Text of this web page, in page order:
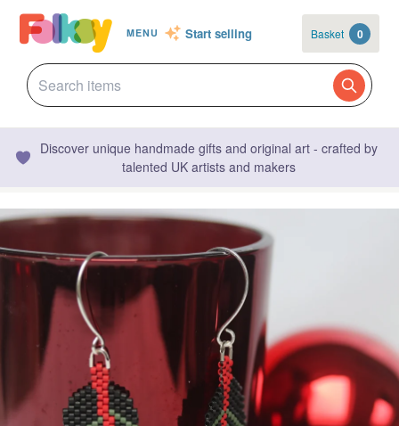
MENU Start selling Basket 0
Discover unique handmade gifts and original art - crafted by
talented UK artists and makers